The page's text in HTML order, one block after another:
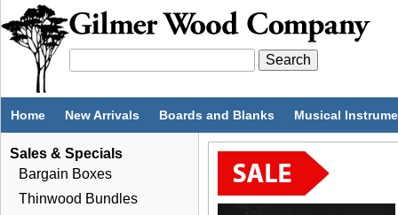
Home New Arrivals Boards and Blanks Musical
Sales & Specials
Bargain Boxes
Thinwood Bundles